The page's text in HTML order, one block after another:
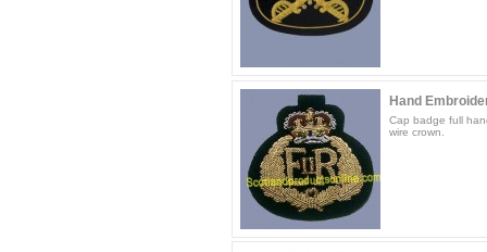
Hand
Cap badge full
wire crown.